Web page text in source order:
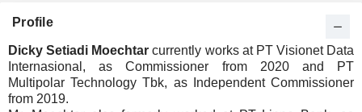
Profile
Dicky Setiadi Moechtar currently works at PT Visionet Data
Internasional, as Commissioner from 2020 and PT
Multipolar Technology Tbk, as Independent Commissioner
from 2019.